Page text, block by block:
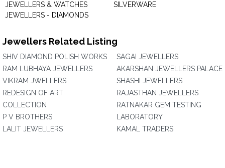
JEWELLERS & WATCHES
JEWELLERS - DIAMONDS
SILVERWARE
Jewellers Related Listing
SHIV DIAMOND POLISH WORKS
RAM LUBHAYA JEWELLERS
VIKRAM JWELLERS
REDESIGN OF ART
COLLECTION
P V BROTHERS
LALIT JEWELLERS
SAGAI JEWELLERS
AKARSHAN JEWELLERS PALACE
SHASHI JEWELLERS
RAJASTHAN JEWELLERS
RATNAKAR GEM TESTING
LABORATORY
KAMAL TRADERS